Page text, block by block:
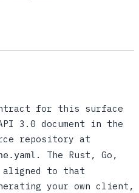
for this surface
3.0 document in the
repository at
. The Rust, Go,
aligned to that
your own client,